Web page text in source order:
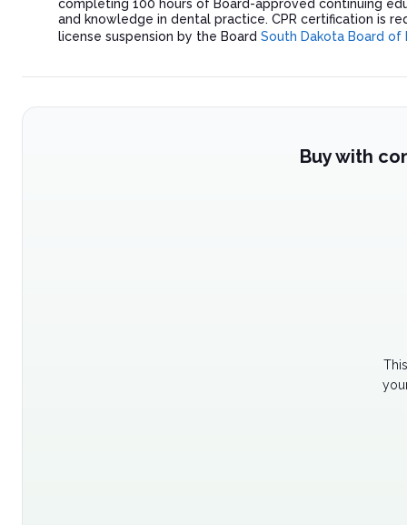
completing 100 hours of Board-approved continuing
and knowledge in dental practice. CPR certification is
license suspension by the Board South Dakota Board of
Buy with